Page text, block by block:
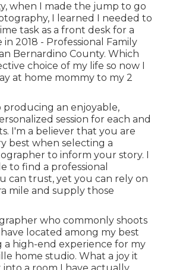
when I made the jump to go
I learned I needed to
task as a front desk for a
2018 - Professional Family
Bernardino County. Which
choice of my life so now I
at home mommy to my 2
producing an enjoyable,
session for each and
I'm a believer that you are
best when selecting a
to inform your story. I
to find a professional
can trust, yet you can rely on
mile and supply those
who commonly shoots
located among my best
a high-end experience for my
home studio. What a joy it